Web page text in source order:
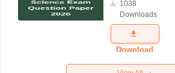
Science
Exam
Question
Paper 2026
1038
Downloads
Download